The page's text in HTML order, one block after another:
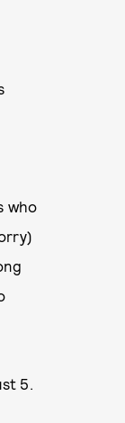
who
5.